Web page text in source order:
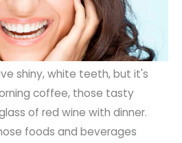
shiny, white teeth, but it's
coffee, those tasty
of red wine with dinner.
foods and beverages